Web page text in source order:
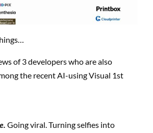
of 3 developers who are also
the recent AI-using Visual 1st
Going viral. Turning selfies into